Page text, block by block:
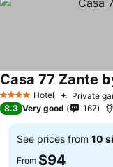
4 Stars Hotel Private
Casa 77 Zante
8.3 Very good 167
See prices from 10
From $94